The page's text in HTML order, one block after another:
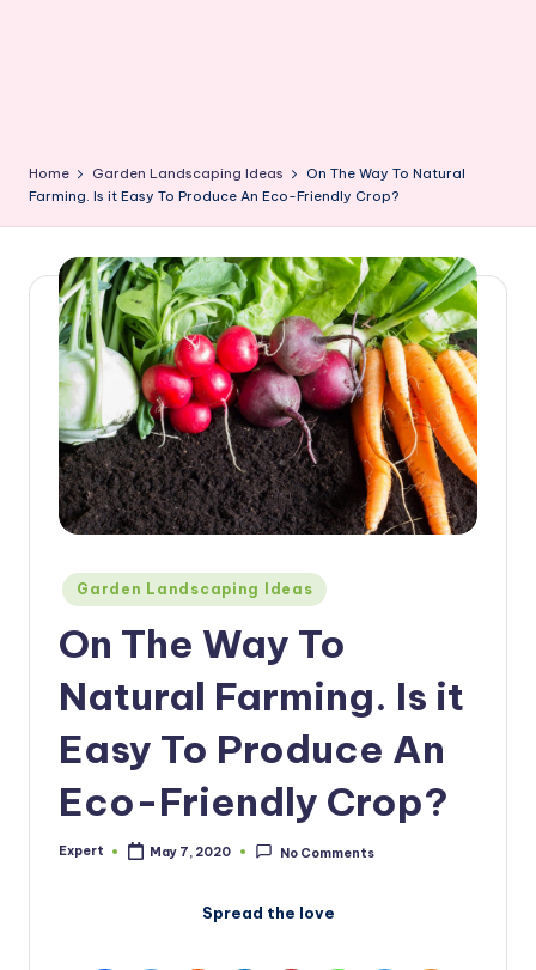
Home Garden Landscaping Ideas
On The Way To Natural
Farming. Is it Easy To Produce An Eco-Friendly Crop?
Posted
in
Garden Landscaping Ideas
On The Way To
Natural Farming. Is it
Easy To Produce An
Eco-Friendly Crop?
Posted
Expert May 7, 2020 No Comments
Spread the love